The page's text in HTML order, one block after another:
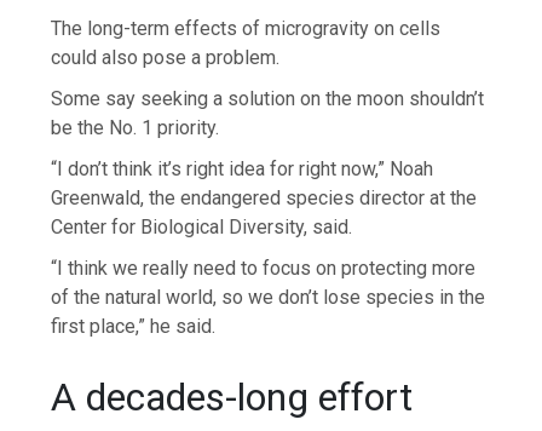
The long-term effects of microgravity on cells
could also pose a problem.
Some say seeking a solution on the moon shouldn’t
be the No. 1 priority.
“I don’t think it’s right idea for right now,” Noah
Greenwald, the endangered species director at the
Center for Biological Diversity, said.
“I think we really need to focus on protecting more
of the natural world, so we don’t lose species in the
first place,” he said.
A decades-long effort